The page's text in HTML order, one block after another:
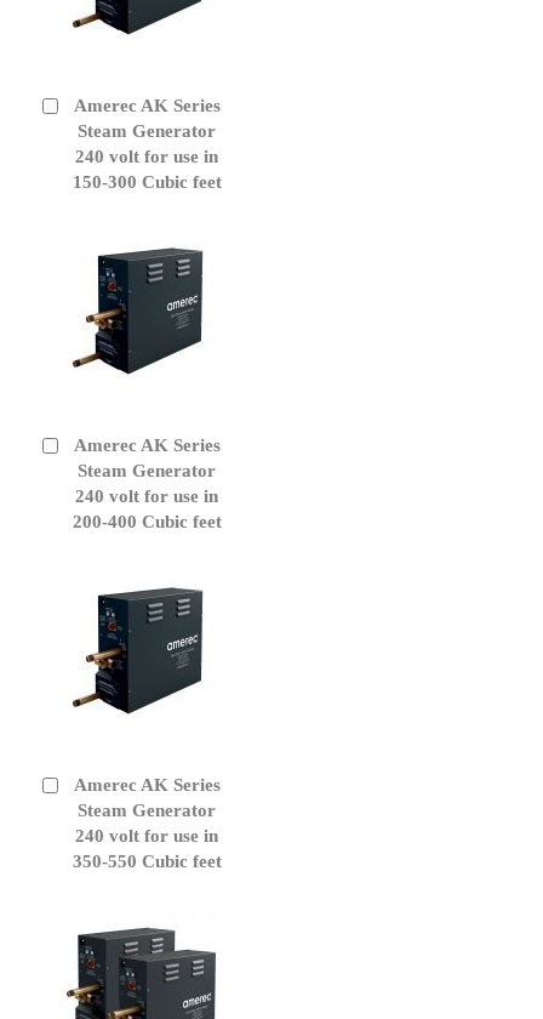
Amerec AK Series
Steam Generator
240 volt for use in
150-300 Cubic feet
Add
Cart
Amerec AK Series
Steam Generator
240 volt for use in
200-400 Cubic feet
Add
Cart
Amerec AK Series
Steam Generator
240 volt for use in
350-550 Cubic feet
Add
Cart